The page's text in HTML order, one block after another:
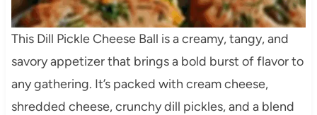
This Dill Pickle Cheese Ball is a creamy, tangy, and
savory appetizer that brings a bold burst of flavor to
any gathering. It’s packed with cream cheese,
shredded cheese, crunchy dill pickles, and a blend